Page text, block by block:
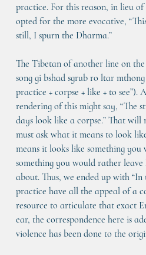
practice. For this reason, in lieu
opted for the more evocative,
still, I spurn the Dharma.”
The Tibetan of another line on the
song gi bshad sgrub ro ltar mthong
practice + corpse + like + to
rendering of this might say, “The
days look like a corpse.” That will
must ask what it means to look
means it looks like something
something you would rather
about. Thus, we ended up with “In
practice have all the appeal of a
resource to articulate that exact
ear, the correspondence here is
violence has been done to the